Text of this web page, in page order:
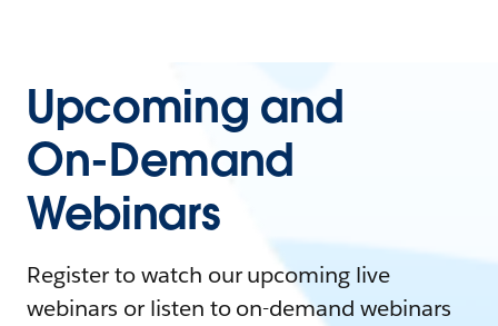
Upcoming and
On-Demand
Webinars
Register to watch our upcoming live
webinars or listen to on-demand webinars